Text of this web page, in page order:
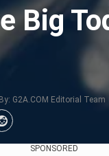
Big
G2A.COM Editorial Team
SPONSORED